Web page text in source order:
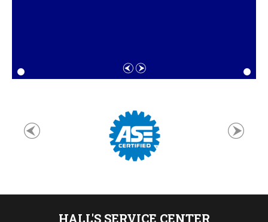
HALL'S SERVICE CENTER